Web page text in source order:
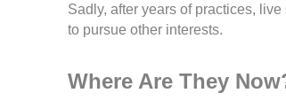
Sadly, after years of practices,
to pursue other interests.
Where Are They